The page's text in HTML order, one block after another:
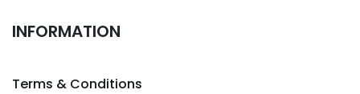
INFORMATION
Terms & Conditions